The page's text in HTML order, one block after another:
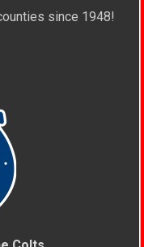
since 1948!